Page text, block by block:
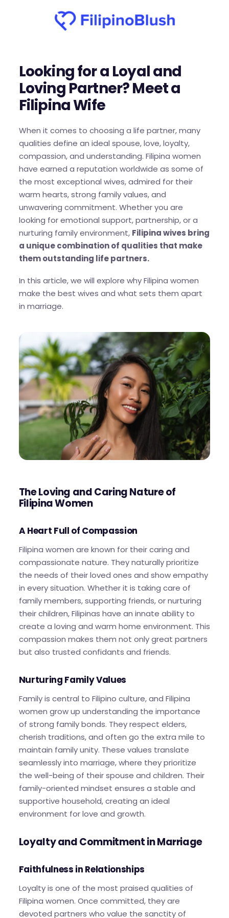
Looking for a Loyal and
Loving Partner? Meet a
Filipina Wife
When it comes to choosing a life partner, many
qualities define an ideal spouse, love, loyalty,
compassion, and understanding. Filipina women
have earned a reputation worldwide as some of
the most exceptional wives, admired for their
warm hearts, strong family values, and
unwavering commitment. Whether you are
looking for emotional support, partnership, or a
nurturing family environment, Filipina wives bring
a unique combination of qualities that make
them outstanding life partners.
In this article, we will explore why Filipina women
make the best wives and what sets them apart
in marriage.
The Loving and Caring Nature of
Filipina Women
A Heart Full of Compassion
Filipina women are known for their caring and
compassionate nature. They naturally prioritize
the needs of their loved ones and show empathy
in every situation. Whether it is taking care of
family members, supporting friends, or nurturing
their children, Filipinas have an innate ability to
create a loving and warm home environment. This
compassion makes them not only great partners
but also trusted confidants and friends.
Nurturing Family Values
Family is central to Filipino culture, and Filipina
women grow up understanding the importance
of strong family bonds. They respect elders,
cherish traditions, and often go the extra mile to
maintain family unity. These values translate
seamlessly into marriage, where they prioritize
the well-being of their spouse and children. Their
family-oriented mindset ensures a stable and
supportive household, creating an ideal
environment for love and growth.
Loyalty and Commitment in Marriage
Faithfulness in Relationships
Loyalty is one of the most praised qualities of
Filipina women. Once committed, they are
devoted partners who value the sanctity of